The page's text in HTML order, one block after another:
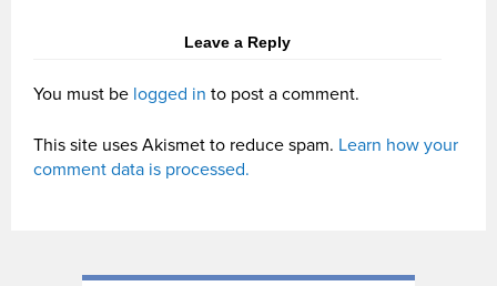
Leave a Reply
You must be logged in to post a comment.
This site uses Akismet to reduce spam. Learn how your
comment data is processed.